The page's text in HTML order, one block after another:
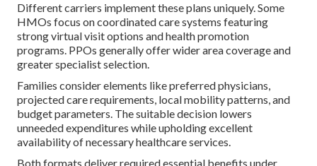
Different carriers implement these plans uniquely. Some
HMOs focus on coordinated care systems featuring
strong virtual visit options and health promotion
programs. PPOs generally offer wider area coverage and
greater specialist selection.
Families consider elements like preferred physicians,
projected care requirements, local mobility patterns, and
budget parameters. The suitable decision lowers
unneeded expenditures while upholding excellent
availability of necessary healthcare services.
Both formats deliver required essential benefits under